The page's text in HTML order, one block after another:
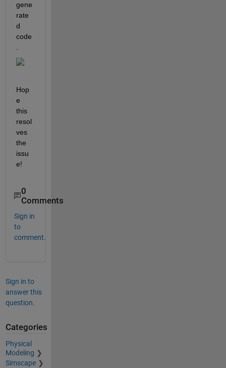
gene
rate
d
code
Hop
e
this
resol
ves
the
issu
e!
0
Comments
Sign in
to
comment.
Sign in to
answer this
question.
Categories
Physical
Modeling
Simscape